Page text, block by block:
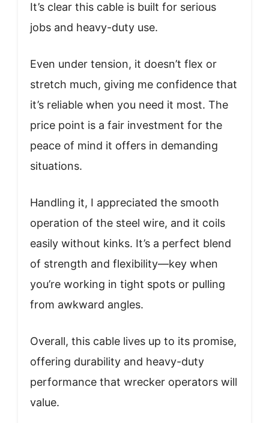
It’s clear this cable is built for serious
jobs and heavy-duty use.
Even under tension, it doesn’t flex or
stretch much, giving me confidence that
it’s reliable when you need it most. The
price point is a fair investment for the
peace of mind it offers in demanding
situations.
Handling it, I appreciated the smooth
operation of the steel wire, and it coils
easily without kinks. It’s a perfect blend
of strength and flexibility—key when
you’re working in tight spots or pulling
from awkward angles.
Overall, this cable lives up to its promise,
offering durability and heavy-duty
performance that wrecker operators will
value.